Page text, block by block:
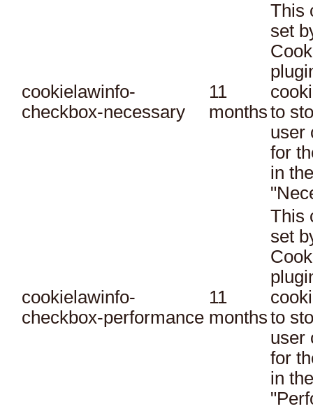
cookielawinfo-
checkbox-necessary
11
months
This
set
to
user
for
in
cookielawinfo-
checkbox-performance
11
months
This
set
to
user
for
in